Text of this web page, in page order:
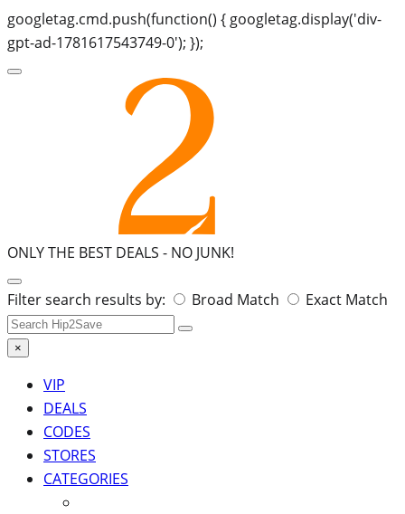
googletag.cmd.push(function() { googletag.display('div-
gpt-ad-1781617543749-0'); });
ONLY THE BEST DEALS - NO JUNK!
Search
for:
Filter search results by: Broad Match Exact Match
×
VIP
DEALS
CODES
STORES
CATEGORIES